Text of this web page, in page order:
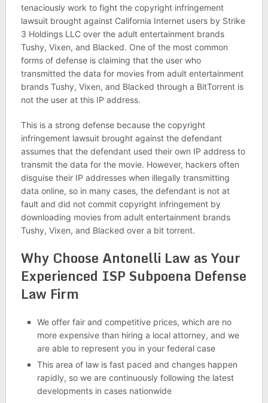
tenaciously work to fight the copyright infringement
lawsuit brought against California Internet users by Strike
3 Holdings LLC over the adult entertainment brands
Tushy, Vixen, and Blacked. One of the most common
forms of defense is claiming that the user who
transmitted the data for movies from adult entertainment
brands Tushy, Vixen, and Blacked through a BitTorrent is
not the user at this IP address.
This is a strong defense because the copyright
infringement lawsuit brought against the defendant
assumes that the defendant used their own IP address to
transmit the data for the movie. However, hackers often
disguise their IP addresses when illegally transmitting
data online, so in many cases, the defendant is not at
fault and did not commit copyright infringement by
downloading movies from adult entertainment brands
Tushy, Vixen, and Blacked over a bit torrent.
Why Choose Antonelli Law as Your
Experienced ISP Subpoena Defense
Law Firm
We offer fair and competitive prices, which are no
more expensive than hiring a local attorney, and we
are able to represent you in your federal case
This area of law is fast paced and changes happen
rapidly, so we are continuously following the latest
developments in cases nationwide